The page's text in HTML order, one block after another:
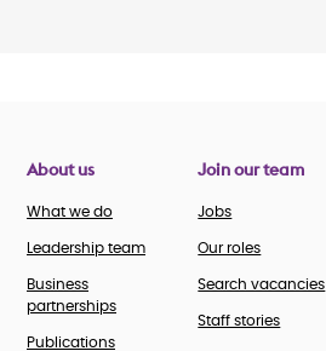
About us
What we do
Leadership team
Business
partnerships
Publications
Join our team
Jobs
Our roles
Search vacancies
Staff stories